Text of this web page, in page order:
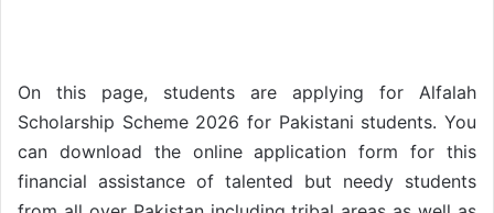
On this page, students are applying for Alfalah
Scholarship Scheme 2026 for Pakistani students. You
can download the online application form for this
financial assistance of talented but needy students